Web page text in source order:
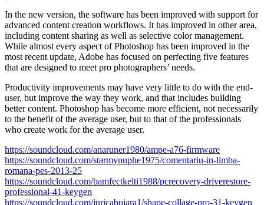
In the new version, the software has been improved with support for
advanced content creation workflows. It has improved in other area,
including content sharing as well as selective color management.
While almost every aspect of Photoshop has been improved in the
most recent update, Adobe has focused on perfecting five features
that are designed to meet pro photographers’ needs.
Productivity improvements may have very little to do with the end-
user, but improve the way they work, and that includes building
better content. Photoshop has become more efficient, not necessarily
to the benefit of the average user, but to that of the professionals
who create work for the average user.
https://soundcloud.com/anaruner1980/ampe-a76-firmware
https://soundcloud.com/starmynuphe1975/comentariu-in-limba-
romana-pes-2013-25
https://soundcloud.com/bamfectkelti1988/pcrecovery-driverestore-
professional-41-keygen
https://soundcloud.com/juricabujara1/shape-collage-pro-31-keygen